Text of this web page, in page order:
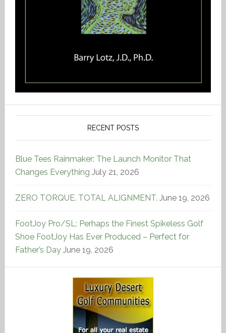
RECENT POSTS
Blue Tees Rainmaker: The Launch Monitor That
Changes Everything July 21, 2026
ZERO TORQUE. TOTAL ALIGNMENT. June 19, 2026
FootJoy Pro/SL: Perhaps the Finest Spikeless Golf
Shoe FootJoy Has Ever Produced – Perfect for
Father’s Day June 19, 2026